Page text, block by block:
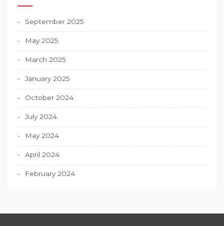
September 2025
May 2025
March 2025
January 2025
October 2024
July 2024
May 2024
April 2024
February 2024